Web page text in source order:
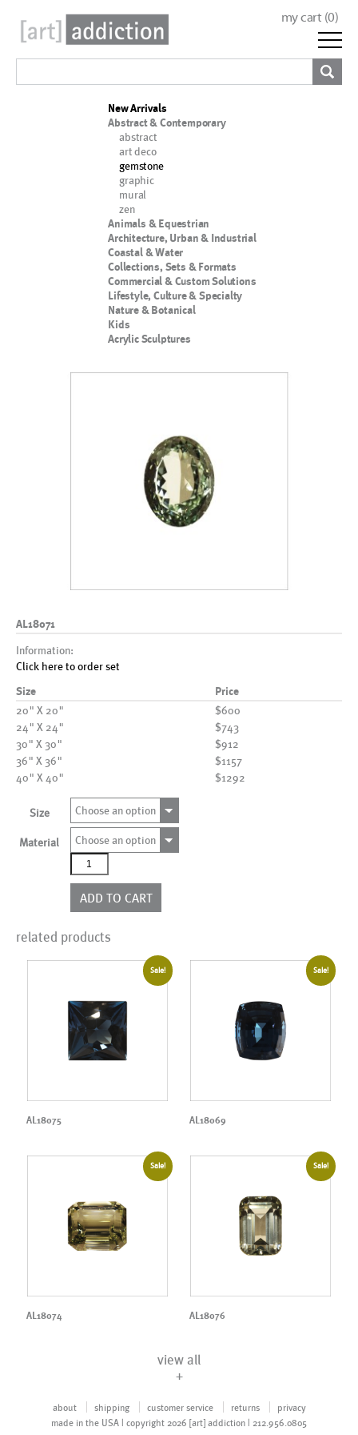
my cart (0)
New Arrivals
Abstract & Contemporary
abstract
art deco
gemstone
graphic
mural
zen
Animals & Equestrian
Architecture, Urban & Industrial
Coastal & Water
Collections, Sets & Formats
Commercial & Custom Solutions
Lifestyle, Culture & Specialty
Nature & Botanical
Kids
Acrylic Sculptures
AL18071
Information:
Click here to order set
Size Price
20" X 20"
$600
24" X 24"
$743
30" X 30"
$912
36" X 36"
$1157
40" X 40"
$1292
Size Choose an option
Material
Choose an option
AL18071
quantity
ADD TO CART
related products
Sale!
AL18075
Sale!
AL18069
Sale!
AL18074
Sale!
AL18076
view all
+
about shipping customer service returns
privacy
made in the USA | copyright 2026 [art] addiction | 212.956.0805